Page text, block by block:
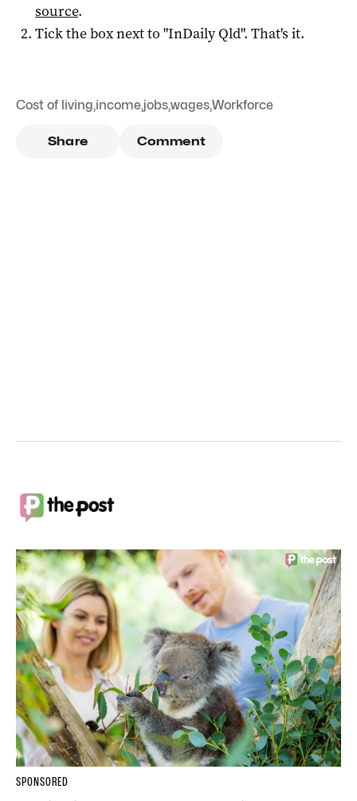
source.
Tick the box next to "InDaily Qld". That's it.
Cost of living,income,jobs,wages,Workforce
Share Comment
SPONSORED